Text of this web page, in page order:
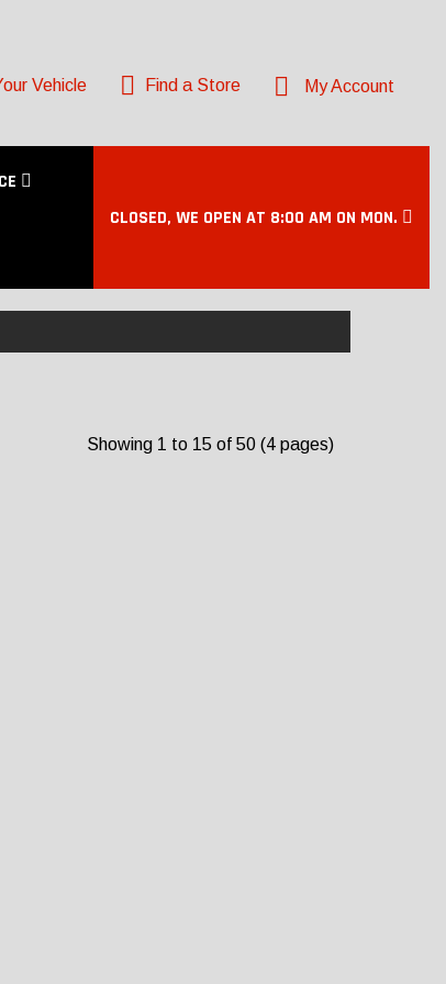
Vehicle Find a Store My Account
CLOSED, WE OPEN AT 8:00 AM ON MON.
Showing 1 to 15 of 50 (4 pages)